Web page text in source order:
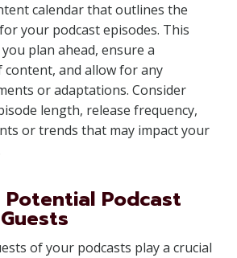
calendar that outlines the
your podcast episodes. This
plan ahead, ensure a
and allow for any
or adaptations. Consider
length, release frequency,
or trends that may impact your
Podcast
of your podcasts play a crucial